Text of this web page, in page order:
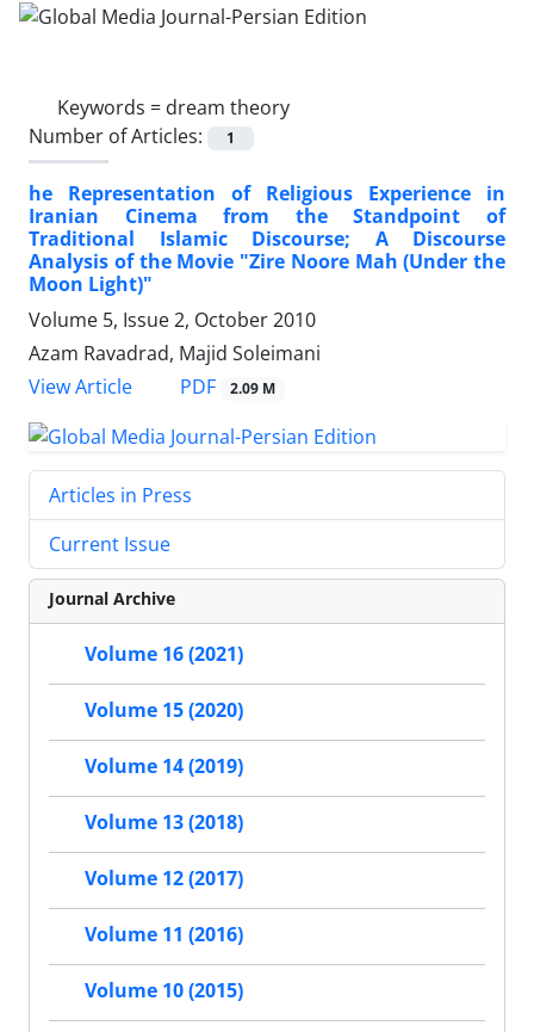
Keywords = dream theory
Number of Articles:
1
he Representation of Religious Experience in
Iranian Cinema from the Standpoint of
Traditional Islamic Discourse; A Discourse
Analysis of the Movie "Zire Noore Mah (Under the
Moon Light)"
Volume 5, Issue 2, October 2010
Azam Ravadrad, Majid Soleimani
View Article
PDF 2.09 M
Articles in Press
Current Issue
Journal Archive
Volume 16 (2021)
Volume 15 (2020)
Volume 14 (2019)
Volume 13 (2018)
Volume 12 (2017)
Volume 11 (2016)
Volume 10 (2015)